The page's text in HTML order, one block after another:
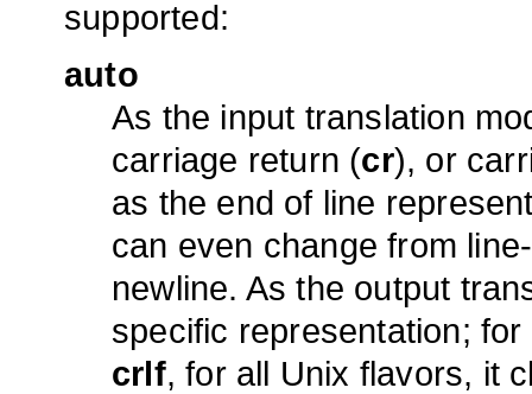
supported:
auto
As the input translation
carriage return (cr), or
as the end of line
can even change from
newline. As the output
specific representation;
crlf, for all Unix flavors, it